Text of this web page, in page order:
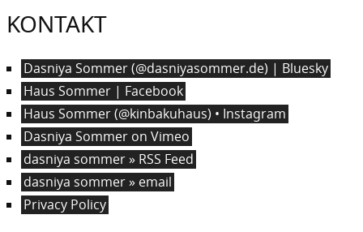
KONTAKT
Dasniya Sommer (@dasniyasommer.de) | Bluesky
Haus Sommer | Facebook
Haus Sommer (@kinbakuhaus) • Instagram
Dasniya Sommer on Vimeo
dasniya sommer » RSS Feed
dasniya sommer » email
Privacy Policy